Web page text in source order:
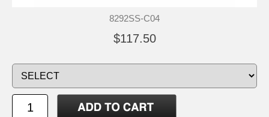
8292SS-C04
$117.50